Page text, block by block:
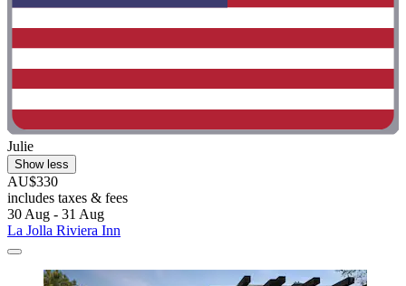
Julie
Show less
AU$330
includes taxes & fees
30 Aug - 31 Aug
La Jolla Riviera Inn